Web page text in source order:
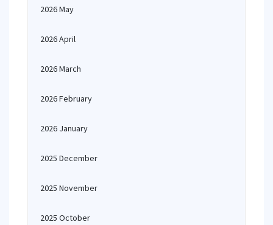
2026 May
2026 April
2026 March
2026 February
2026 January
2025 December
2025 November
2025 October